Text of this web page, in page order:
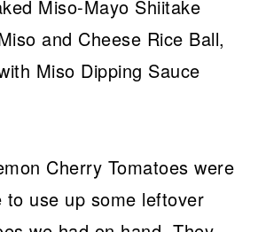
Miso-Mayo Shiitake
and Cheese Rice Ball,
Miso Dipping Sauce
Cherry Tomatoes were
to use up some leftover